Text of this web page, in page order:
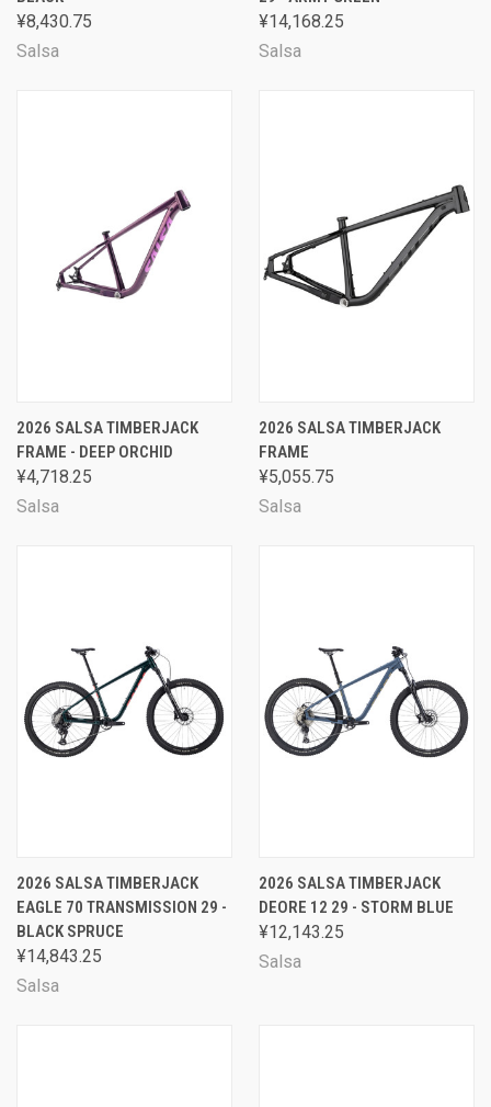
¥8,430.75
Salsa
¥14,168.25
Salsa
2026 SALSA TIMBERJACK
FRAME - DEEP ORCHID
¥4,718.25
Salsa
2026 SALSA TIMBERJACK
FRAME
¥5,055.75
Salsa
2026 SALSA TIMBERJACK
EAGLE 70 TRANSMISSION 29 -
BLACK SPRUCE
¥14,843.25
Salsa
2026 SALSA TIMBERJACK
DEORE 12 29 - STORM BLUE
¥12,143.25
Salsa